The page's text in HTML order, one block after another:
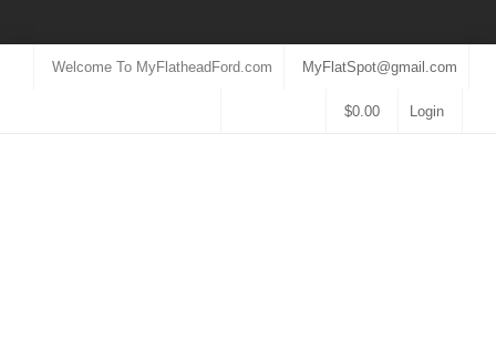
Welcome To MyFlatheadFord.com MyFlatSpot@gmail.com
$0.00 Login